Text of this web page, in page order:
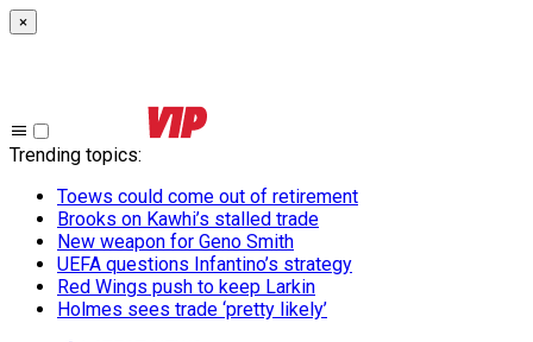
×
Trending topics:
Toews could come out of retirement
Brooks on Kawhi’s stalled trade
New weapon for Geno Smith
UEFA questions Infantino’s strategy
Red Wings push to keep Larkin
Holmes sees trade ‘pretty likely’